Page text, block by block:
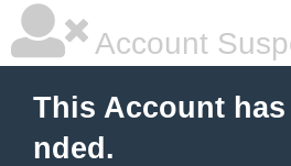
Account
This Account
nded.